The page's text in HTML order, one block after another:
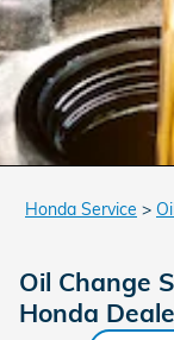
Honda Service >
Oil Change
Honda